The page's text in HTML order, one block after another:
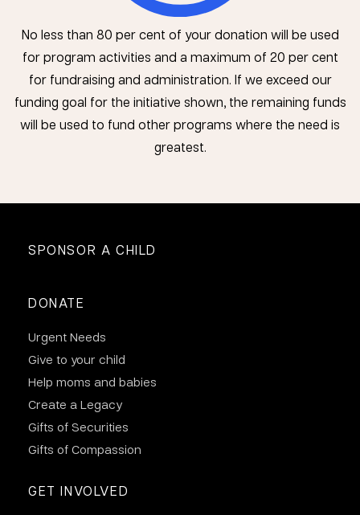
No less than 80 per cent of your donation will be used
for program activities and a maximum of 20 per cent
for fundraising and administration. If we exceed our
funding goal for the initiative shown, the remaining funds
will be used to fund other programs where the need is
greatest.
SPONSOR A CHILD
DONATE
Urgent Needs
Give to your child
Help moms and babies
Create a Legacy
Gifts of Securities
Gifts of Compassion
GET INVOLVED